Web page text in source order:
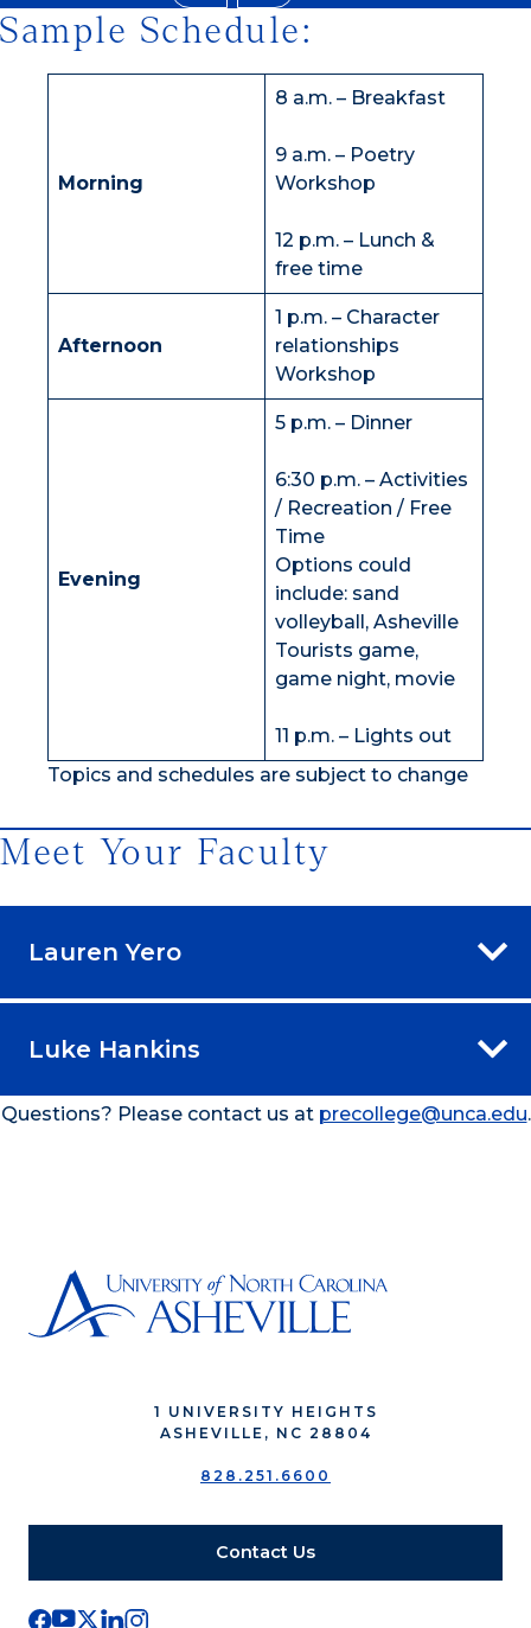
Sample Schedule:
Morning
8 a.m. – Breakfast
9 a.m. – Poetry
Workshop
12 p.m. – Lunch &
free time
Afternoon
1 p.m. – Character
relationships
Workshop
Evening
5 p.m. – Dinner
6:30 p.m. – Activities
/ Recreation / Free
Time
Options could
include: sand
volleyball, Asheville
Tourists game,
game night, movie
11 p.m. – Lights out
Topics and schedules are subject to change
Meet Your Faculty
Lauren Yero
Luke Hankins
Questions? Please contact us at precollege@unca.edu.
1 UNIVERSITY HEIGHTS
ASHEVILLE, NC 28804
828.251.6600
Contact Us